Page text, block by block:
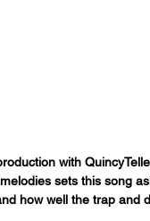
with
sets this song
how well the trap and